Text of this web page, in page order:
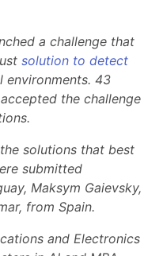
a challenge that
solution to detect
environments. 43
the challenge
solutions that best
submitted
Maksym Gaievsky,
from Spain.
and Electronics